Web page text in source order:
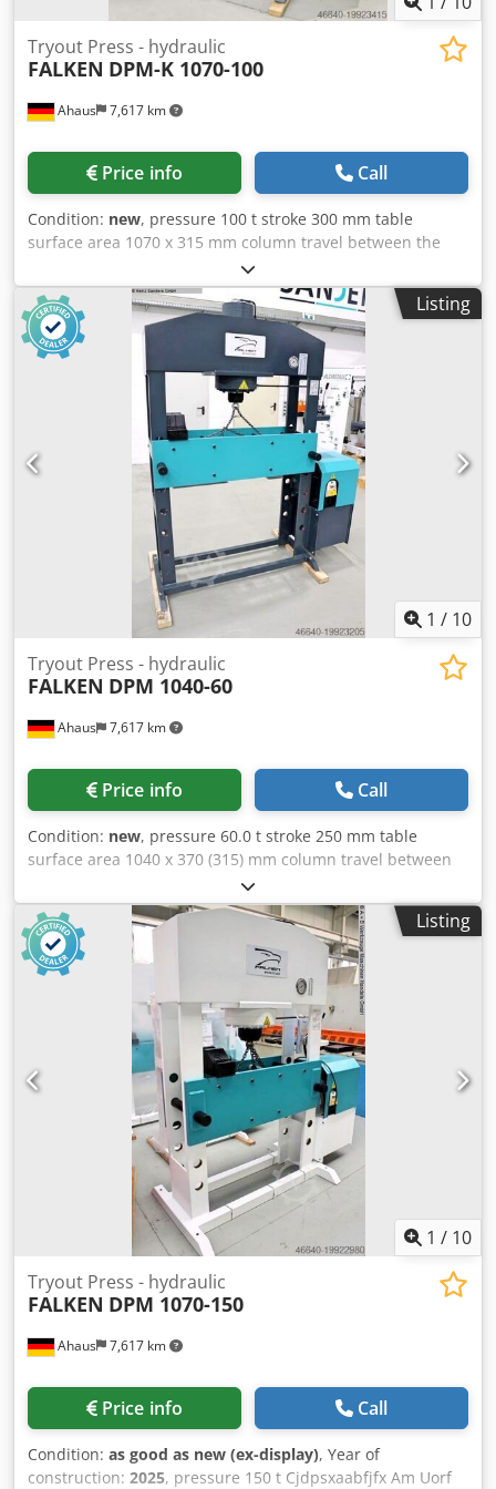
Ahaus 7,617 km
Tryout Press - hydraulic
FALKEN DPM-K 1070-100
Price info Call
Condition: new, pressure 100 t stroke 300 mm table
surface area 1070 x 315 mm column travel between the
guideways 1070 mm ajustment speed 8.0 mm/sec working
feed 5.0 mm/sec return speed 10.0 mm/sec oil volume 90.0
l engine output 5.5 kW weight of the machine ca. 1870 kg.
dimensions of the machine ca. 2050 x 1000 x 2200 mm
Furnishing: Credpfx Amexaar Do Usf - Robust electro-
hydraulic workshop press, with adjustable cylinder - Ideal
for aligning axles, shafts, etc., but also for pressing in and
out of bolts, bearings, bushings and much more. - Robust
welded steel construction for high demands - Table height
adjustment via piston rod * including round steel chain
and 2x locking bolts * Piston rod with metric socket - 1x set
of V-block prism supports - Manometer for pressure
display - simply constructed hand control with: * 1x
delivery speed * 1x working speed * 1x retreat speed -
Piston can be stopped in any position - Hydraulic tank
mounted on the side - Operation manual
Listing
1 / 10
Ahaus 7,617 km
Tryout Press - hydraulic
FALKEN DPM 1040-60
Price info Call
Condition: new, pressure 60.0 t stroke 250 mm table
surface area 1040 x 370 (315) mm column travel between
the guideways 1040 mm ajustment speed 8.0 mm/sec
working feed 4.0 mm/sec return speed 10.0 mm/sec
engine output 4.0 kW weight of the machine ca. 800 kg.
dimensions of the machine ca. 1.700 x 700 x 2.100 mm
Features: - Robust electro-hydraulic workshop press with
fixed cylinder Crsdpfxexaakgo Am Uef - Ideal for aligning
axles, shafts, etc., but also for pressing in and out bolts,
bearings, bushings, and much more. - Robust welded steel
construction for heavy-duty use - Table height adjustment
via piston rod * Includes round steel chain and 2 locking
pins * Piston rod with metric mount - 1 set of V-block prism
supports - Pressure gauge for pressure display - Simple
manual control with: * 1 feed speed * 1 working speed * 1
retraction speed - Piston can be stopped in any position -
Fixed hydraulic tank mounted on the side - Operating
Listing
1 / 10
Ahaus 7,617 km
Tryout Press - hydraulic
FALKEN DPM 1070-150
Price info Call
Condition: as good as new (ex-display), Year of
construction: 2025, pressure 150 t Cjdpsxaabfjfx Am Uorf